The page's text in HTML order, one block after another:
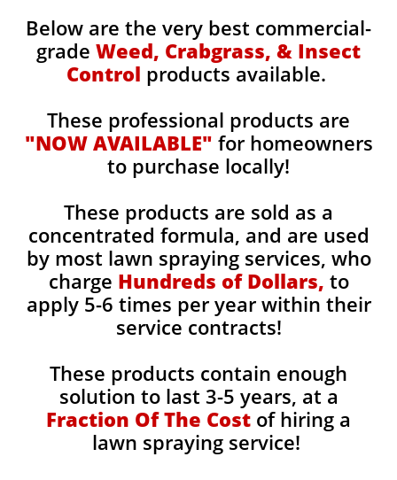
Below are the very best commercial-
grade Weed, Crabgrass, & Insect
Control products available.
These professional products are
"NOW AVAILABLE" for homeowners
to purchase locally!
These products are sold as a
concentrated formula, and are used
by most lawn spraying services, who
charge Hundreds of Dollars, to
apply 5-6 times per year within their
service contracts!
These products contain enough
solution to last 3-5 years, at a
Fraction Of The Cost of hiring a
lawn spraying service!